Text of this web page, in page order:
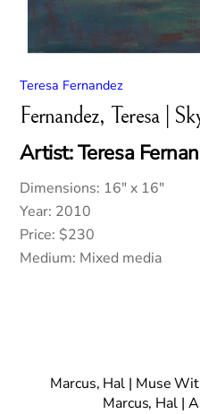
Teresa Fernandez
Fernandez, Teresa |
Artist: Teresa
Dimensions: 16″ x 16″
Year: 2010
Price: $230
Medium: Mixed media
Marcus, Hal | Muse
Marcus, Hal |